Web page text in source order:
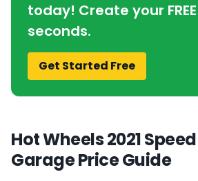
today! Create your
seconds.
Get Started Free
Hot Wheels 2021
Garage Price Guide